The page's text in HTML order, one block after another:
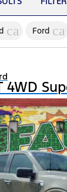
cancel
Ford
4WD